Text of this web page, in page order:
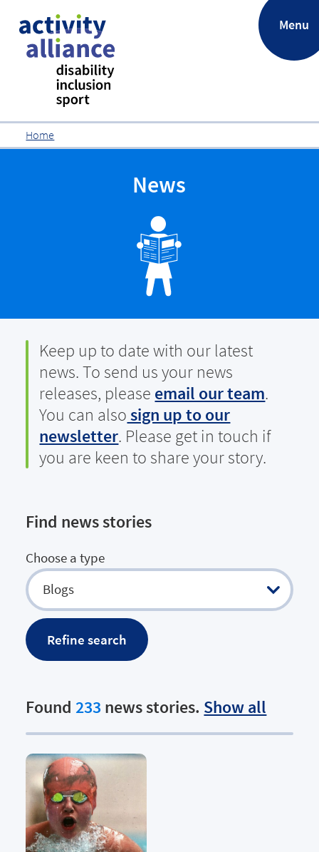
Menu
Home
News
Keep up to date with our latest
news. To send us your news
releases, please email our team.
You can alsosign up to our
newsletter. Please get in touch if
you are keen to share your story.
Find news stories
Choose a type
Found 233 news stories. Show all